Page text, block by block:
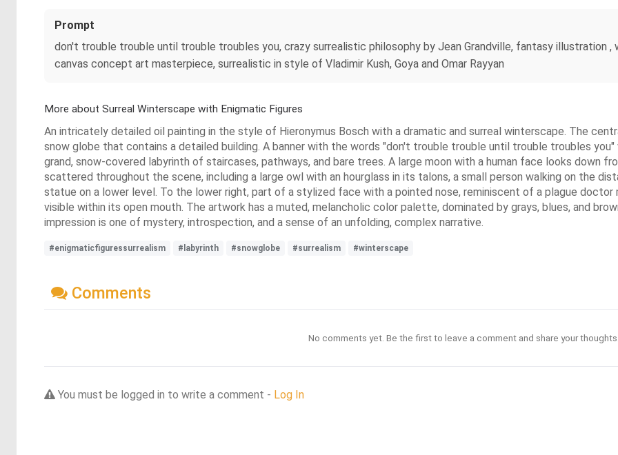
Prompt
don't trouble trouble until trouble troubles you, crazy surrealistic philosophy by Jean Grandville, fantasy illustration
canvas concept art masterpiece, surrealistic in style of Vladimir Kush, Goya and Omar Rayyan
More about Surreal Winterscape with Enigmatic Figures
An intricately detailed oil painting in the style of Hieronymus Bosch with a dramatic and surreal winterscape. The
snow globe that contains a detailed building. A banner with the words "don't trouble trouble until trouble troubles you"
grand, snow-covered labyrinth of staircases, pathways, and bare trees. A large moon with a human face looks down
scattered throughout the scene, including a large owl with an hourglass in its talons, a small person walking on the
statue on a lower level. To the lower right, part of a stylized face with a pointed nose, reminiscent of a plague doctor
visible within its open mouth. The artwork has a muted, melancholic color palette, dominated by grays, blues, and
impression is one of mystery, introspection, and a sense of an unfolding, complex narrative.
#enigmaticfiguressurrealism #labyrinth #snowglobe #surrealism #winterscape
Comments
No comments yet. Be the first to leave a comment and share your
You must be logged in to write a comment - Log In